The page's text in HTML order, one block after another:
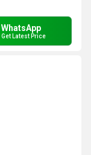
WhatsApp
Get Latest Price